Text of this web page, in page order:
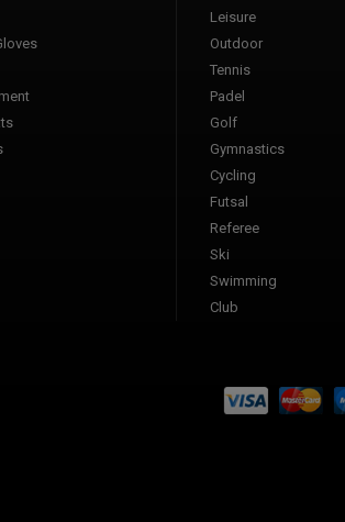
Leisure
Outdoor
Tennis
Padel
Golf
Gymnastics
Cycling
Futsal
Referee
Ski
Swimming
Club